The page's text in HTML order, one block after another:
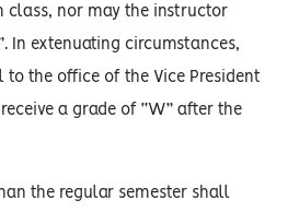
class, nor may the instructor
In extenuating circumstances,
the office of the Vice President
a grade of “W” after the
the regular semester shall